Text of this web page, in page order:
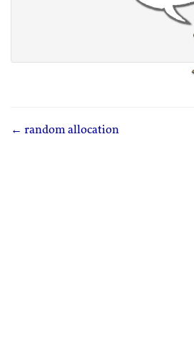
← random allocation